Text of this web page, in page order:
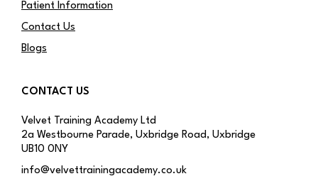
Patient Information
Contact Us
Blogs
CONTACT US
Velvet Training Academy Ltd
2a Westbourne Parade, Uxbridge Road, Uxbridge
UB10 0NY
info@velvettrainingacademy.co.uk